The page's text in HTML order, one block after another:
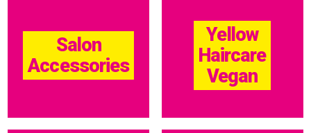
Salon
Accessories
Yellow
Haircare
Vegan